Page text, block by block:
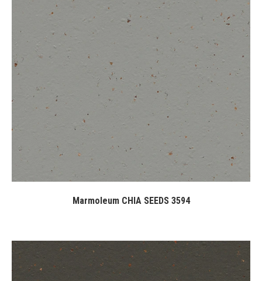
Marmoleum CHIA SEEDS 3594